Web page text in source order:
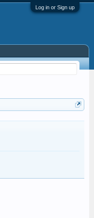
Log in or Sign up